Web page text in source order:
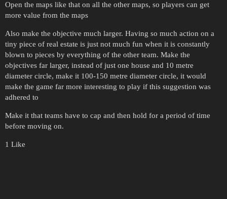
Open the maps like that on all the other maps, so players can get
more value from the maps
Also make the objective much larger. Having so much action on a
tiny piece of real estate is just not much fun when it is constantly
blown to pieces by everything of the other team. Make the
objectives far larger, instead of just one house and 10 metre
diameter circle, make it 100-150 metre diameter circle, it would
make the game far more interesting to play if this suggestion was
adhered to
Make it that teams have to cap and then hold for a period of time
before moving on.
1 Like